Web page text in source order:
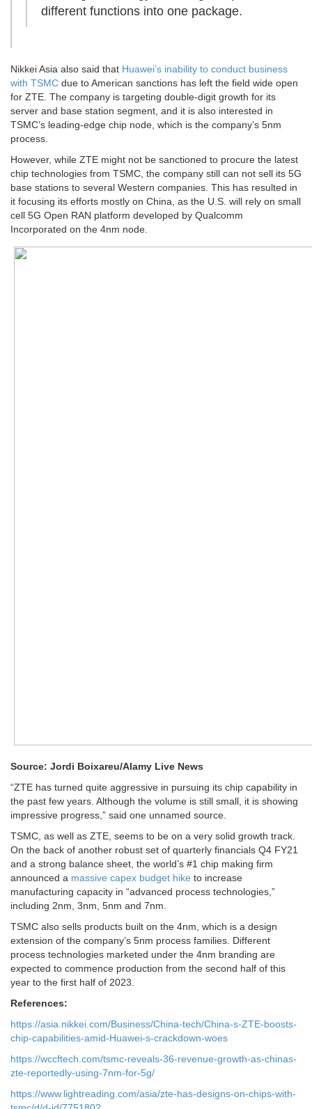
different functions into one package.
Nikkei Asia also said that Huawei’s inability to conduct business
with TSMC due to American sanctions has left the field wide open
for ZTE. The company is targeting double-digit growth for its
server and base station segment, and it is also interested in
TSMC’s leading-edge chip node, which is the company’s 5nm
process.
However, while ZTE might not be sanctioned to procure the latest
chip technologies from TSMC, the company still can not sell its 5G
base stations to several Western companies. This has resulted in
it focusing its efforts mostly on China, as the U.S. will rely on small
cell 5G Open RAN platform developed by Qualcomm
Incorporated on the 4nm node.
Source: Jordi Boixareu/Alamy Live News
“ZTE has turned quite aggressive in pursuing its chip capability in
the past few years. Although the volume is still small, it is showing
impressive progress,” said one unnamed source.
TSMC, as well as ZTE, seems to be on a very solid growth track.
On the back of another robust set of quarterly financials Q4 FY21
and a strong balance sheet, the world’s #1 chip making firm
announced a massive capex budget hike to increase
manufacturing capacity in “advanced process technologies,”
including 2nm, 3nm, 5nm and 7nm.
TSMC also sells products built on the 4nm, which is a design
extension of the company’s 5nm process families. Different
process technologies marketed under the 4nm branding are
expected to commence production from the second half of this
year to the first half of 2023.
References:
https://asia.nikkei.com/Business/China-tech/China-s-ZTE-boosts-
chip-capabilities-amid-Huawei-s-crackdown-woes
https://wccftech.com/tsmc-reveals-36-revenue-growth-as-chinas-
zte-reportedly-using-7nm-for-5g/
https://www.lightreading.com/asia/zte-has-designs-on-chips-with-